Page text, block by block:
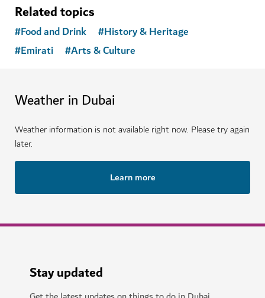
Related topics
#Food and Drink #History & Heritage
#Emirati #Arts & Culture
Weather in Dubai
Weather information is not available right now. Please try again
later.
Learn more
Stay updated